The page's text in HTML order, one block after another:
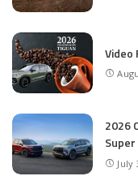
Video
2026
July